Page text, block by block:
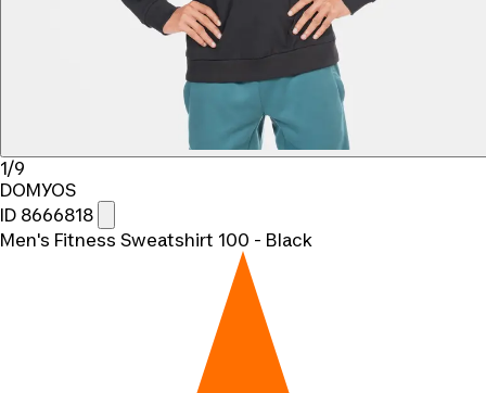
1/9
DOMYOS
ID 8666818
Men's Fitness Sweatshirt 100 - Black